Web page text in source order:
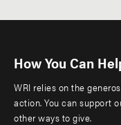
How You Can
WRI relies on the
action. You can support
other ways to give.